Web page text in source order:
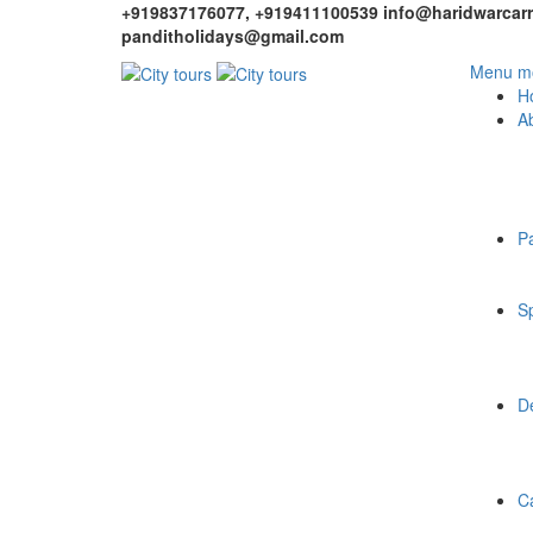
+919837176077, +919411100539
panditholidays@gmail.com
Menu